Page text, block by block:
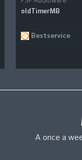
oldTimerMB
Bestservice
A once a